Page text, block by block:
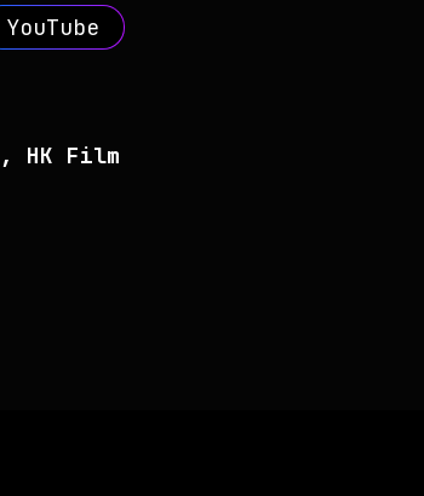
YouTube
HK Film